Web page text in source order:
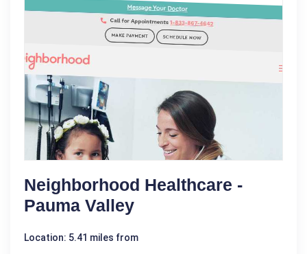
Neighborhood Healthcare -
Pauma Valley
Location: 5.41 miles from